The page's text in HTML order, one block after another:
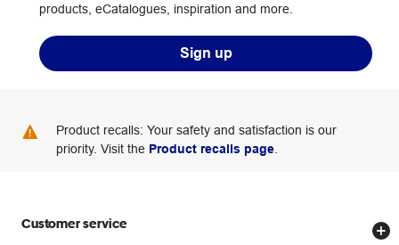
products, eCatalogues, inspiration and more.
Sign up
Product recalls: Your safety and satisfaction is our
priority. Visit the Product recalls page
Customer service